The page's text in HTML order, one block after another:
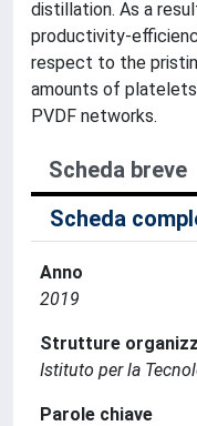
distillation. As a
productivity-
respect to the
amounts of
PVDF networks.
Scheda breve
Scheda
Anno
2019
Strutture
Istituto per la
Parole chiave